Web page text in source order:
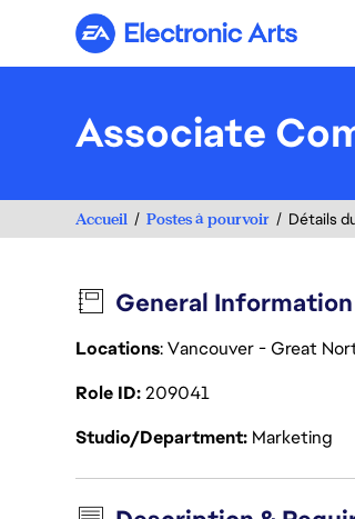
Electronic Arts
Associate
Accueil Postes à pourvoir Détails
General Information
Locations: Vancouver - Great
Role ID209041
Studio/Department Marketing